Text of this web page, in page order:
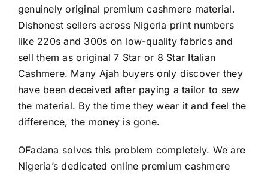
genuinely original premium cashmere material.
Dishonest sellers across Nigeria print numbers
like 220s and 300s on low-quality fabrics and
sell them as original 7 Star or 8 Star Italian
Cashmere. Many Ajah buyers only discover they
have been deceived after paying a tailor to sew
the material. By the time they wear it and feel the
difference, the money is gone.
OFadana solves this problem completely. We are
Nigeria’s dedicated online premium cashmere